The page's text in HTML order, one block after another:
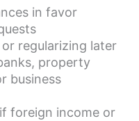
in favor
regularizing later
property
business
foreign income or